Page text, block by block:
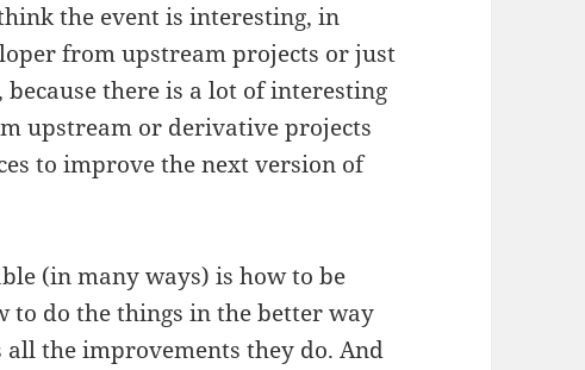
the event is interesting, in
from upstream projects or just
there is a lot of interesting
upstream or derivative projects
to improve the next version of
(in many ways) is how to be
to do the things in the better way
the improvements they do. And